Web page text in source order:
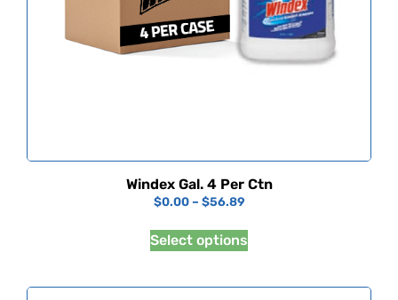
Windex Gal. 4 Per Ctn
$0.00 – $56.89
Select options